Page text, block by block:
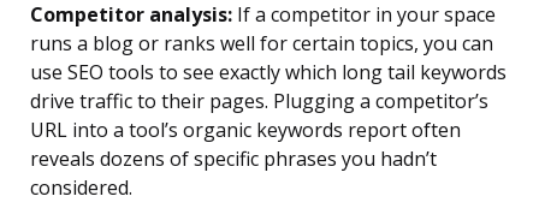
Competitor analysis: If a competitor in your space
runs a blog or ranks well for certain topics, you can
use SEO tools to see exactly which long tail keywords
drive traffic to their pages. Plugging a competitor’s
URL into a tool’s organic keywords report often
reveals dozens of specific phrases you hadn’t
considered.